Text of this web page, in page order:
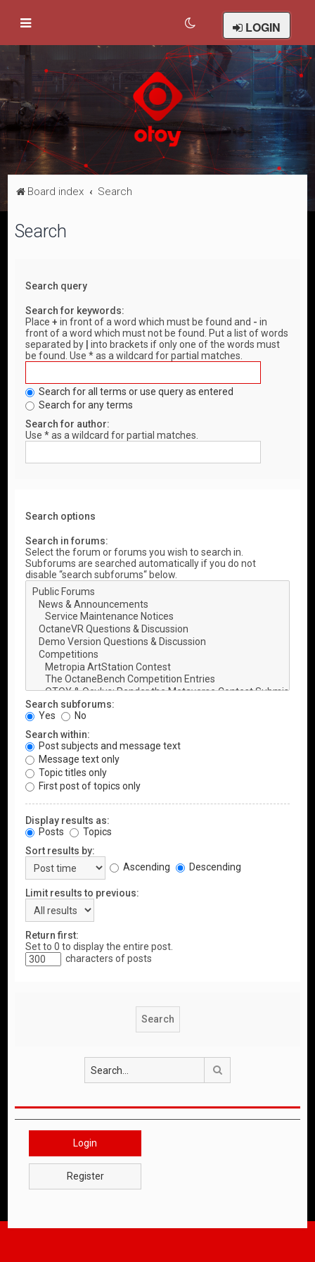
LOGIN
Board index Search
Search
Search query
Search for keywords:
Place+ in front of a word which must be found and - in
front of a word which must not be found. Put a list of words
separated by
into brackets if only one of the words must
be found. Use * as a wildcard for partial matches.
Search for all terms or use query as entered
Search for any terms
Search for author:
Use * as a wildcard for partial matches.
Search options
Search in forums:
Select the forum or forums you wish to search in.
Subforums are searched automatically if you do not
disable “search subforums“ below.
Search subforums:
Yes
No
Search within:
Post subjects and message text
Message text only
Topic titles only
First post of topics only
Display results as:
Posts
Topics
Sort results by:
Ascending
Descending
Limit results to previous:
Return first:
Set to 0 to display the entire post.
characters of posts
Login
Register